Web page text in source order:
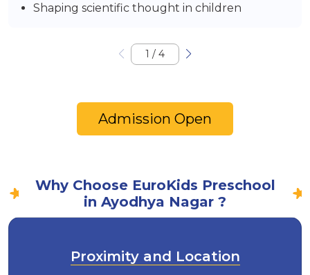
Shaping scientific thought in children
1 / 4
Admission Open
Why Choose EuroKids Preschool
in Ayodhya Nagar ?
Proximity and Location